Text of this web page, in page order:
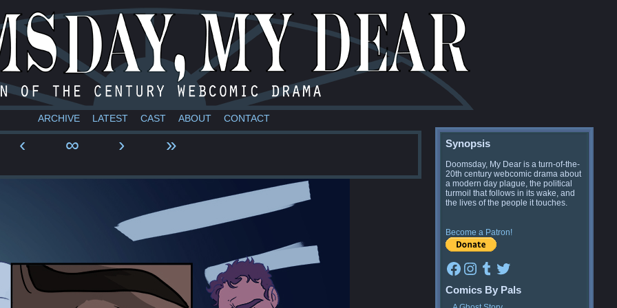
a webcomic
ARCHIVE LATEST CAST ABOUT CONTACT
‹ ∞ › » Synopsis
Doomsday, My Dear is a turn-of-the-
20th century webcomic drama about
a modern day plague, the political
turmoil that follows in its wake, and
the lives of the people it touches.
Become a Patron!
Facebook
Instagram
Tumblr
Twitter
Comics By Pals